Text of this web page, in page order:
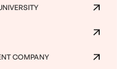
COMPANY